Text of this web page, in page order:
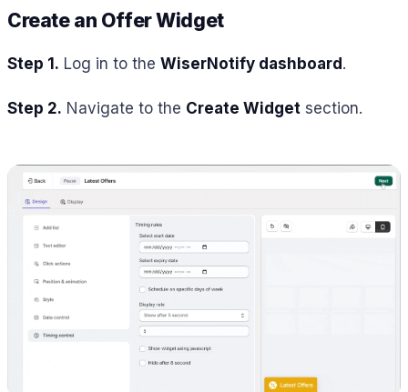
Create an Offer Widget
Step 1. Log in to the WiserNotify dashboard.
Step 2. Navigate to the Create Widget section.